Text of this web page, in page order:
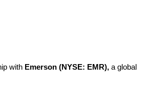
with Emerson (NYSE: EMR), a global